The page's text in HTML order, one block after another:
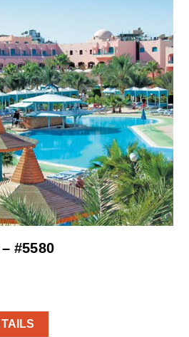
#5580